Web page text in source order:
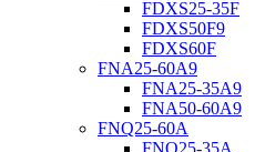
FDXS25-35F
FDXS50F9
FDXS60F
FNA25-60A9
FNA25-35A9
FNA50-60A9
FNQ25-60A
FNQ25-35A